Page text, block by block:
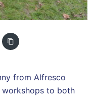
from Alfresco
workshops to both